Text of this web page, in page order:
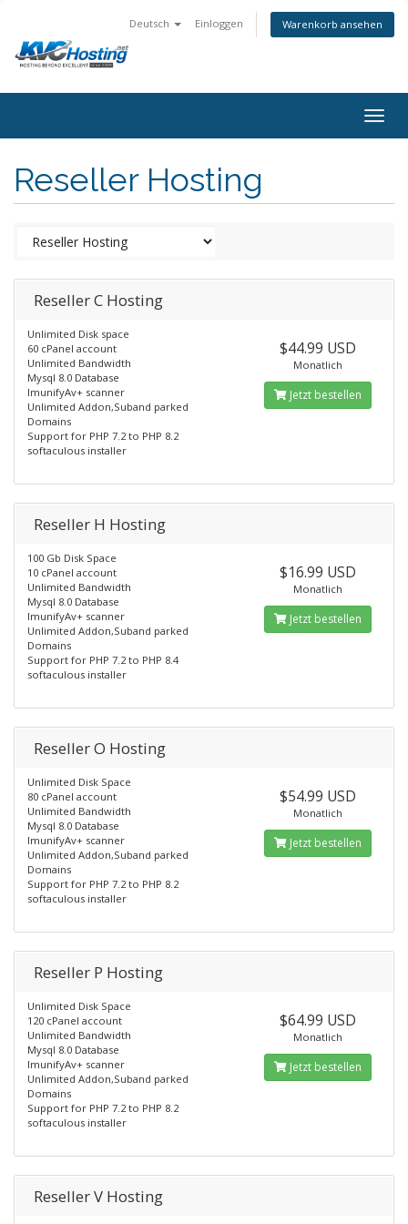
Deutsch Einloggen Warenkorb ansehen
Reseller Hosting
Reseller C Hosting
Unlimited Disk space
60 cPanel account
Unlimited Bandwidth
Mysql 8.0 Database
ImunifyAv+ scanner
Unlimited Addon,Suband parked
Domains
Support for PHP 7.2 to PHP 8.2
softaculous installer
$44.99 USD
Monatlich
Jetzt bestellen
Reseller H Hosting
100 Gb Disk Space
10 cPanel account
Unlimited Bandwidth
Mysql 8.0 Database
ImunifyAv+ scanner
Unlimited Addon,Suband parked
Domains
Support for PHP 7.2 to PHP 8.4
softaculous installer
$16.99 USD
Monatlich
Jetzt bestellen
Reseller O Hosting
Unlimited Disk Space
80 cPanel account
Unlimited Bandwidth
Mysql 8.0 Database
ImunifyAv+ scanner
Unlimited Addon,Suband parked
Domains
Support for PHP 7.2 to PHP 8.2
softaculous installer
$54.99 USD
Monatlich
Jetzt bestellen
Reseller P Hosting
Unlimited Disk Space
120 cPanel account
Unlimited Bandwidth
Mysql 8.0 Database
ImunifyAv+ scanner
Unlimited Addon,Suband parked
Domains
Support for PHP 7.2 to PHP 8.2
softaculous installer
$64.99 USD
Monatlich
Jetzt bestellen
Reseller V Hosting